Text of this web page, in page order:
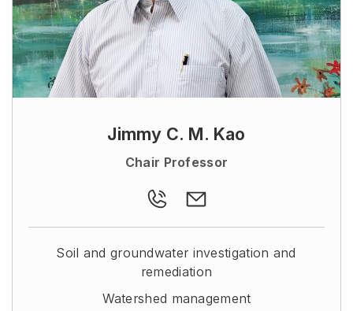
Jimmy C. M. Kao
Chair Professor
Soil and groundwater investigation and
remediation
Watershed management